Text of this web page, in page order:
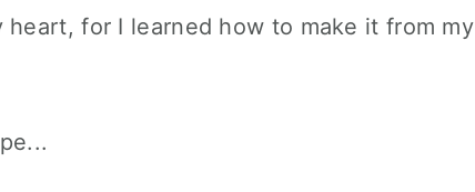
heart, for I learned how to make it from my